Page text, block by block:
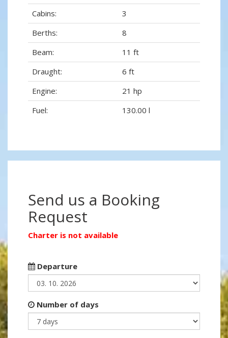
Cabins:
3
Berths:
8
Beam:
11 ft
Draught:
6 ft
Engine:
21 hp
Fuel:
130.00 l
Send us a Booking
Request
Charter is not available
Departure
Number of days